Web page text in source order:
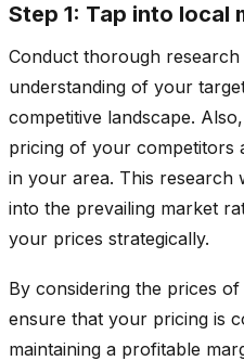
Step 1: Tap into local
Conduct thorough research
understanding of your
competitive landscape.
pricing of your competitors
in your area. This research
into the prevailing market
your prices strategically.
By considering the prices
ensure that your pricing is
maintaining a profitable